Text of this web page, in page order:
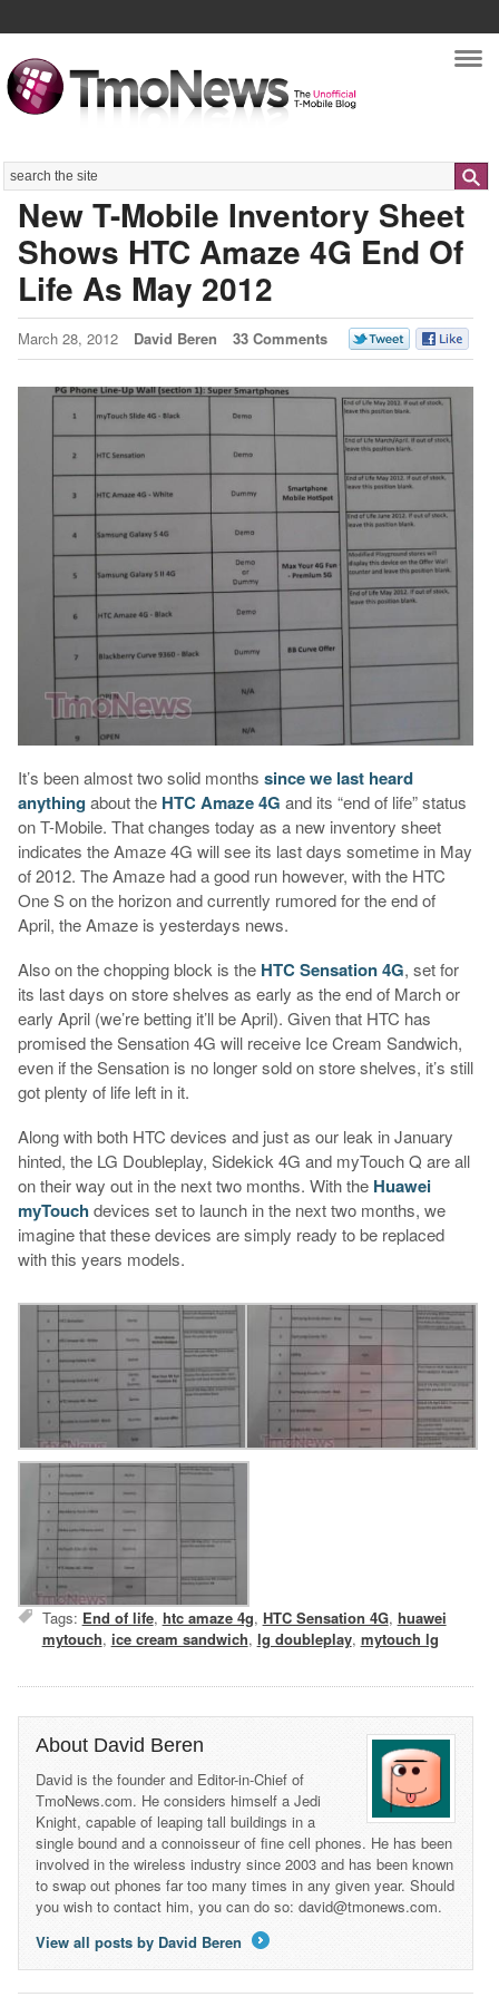
Search
New T-Mobile Inventory Sheet
Shows HTC Amaze 4G End Of
Life As May 2012
March 28, 2012 David Beren 33 Comments
It’s been almost two solid months since we last heard
anything about the HTC Amaze 4G and its “end of life” status
on T-Mobile. That changes today as a new inventory sheet
indicates the Amaze 4G will see its last days sometime in May
of 2012. The Amaze had a good run however, with the HTC
One S on the horizon and currently rumored for the end of
April, the Amaze is yesterdays news.
Also on the chopping block is the HTC Sensation 4G, set for
its last days on store shelves as early as the end of March or
early April (we’re betting it’ll be April). Given that HTC has
promised the Sensation 4G will receive Ice Cream Sandwich,
even if the Sensation is no longer sold on store shelves, it’s still
got plenty of life left in it.
Along with both HTC devices and just as our leak in January
hinted, the LG Doubleplay, Sidekick 4G and myTouch Q are all
on their way out in the next two months. With the Huawei
myTouch devices set to launch in the next two months, we
imagine that these devices are simply ready to be replaced
with this years models.
Tags: End of life, htc amaze 4g, HTC Sensation 4G, huawei
mytouch, ice cream sandwich, lg doubleplay, mytouch lg
About David Beren
David is the founder and Editor-in-Chief of
TmoNews.com. He considers himself a Jedi
Knight, capable of leaping tall buildings in a
single bound and a connoisseur of fine cell phones. He has been
involved in the wireless industry since 2003 and has been known
to swap out phones far too many times in any given year. Should
you wish to contact him, you can do so: david@tmonews.com.
View all posts by David Beren